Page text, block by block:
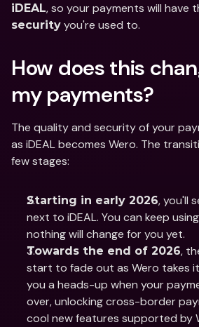
iDEAL, so your payments will have
security you're used to.
How does this
my payments?
The quality and security of your
as iDEAL becomes Wero. The
few stages:
Starting in early 2026, you'll
next to iDEAL. You can keep
nothing will change for you yet.
Towards the end of 2026,
start to fade out as Wero takes
you a heads-up when your
over, unlocking cross-border
cool new features supported by